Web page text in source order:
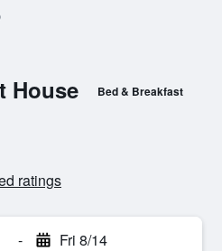
House Bed & Breakfast
ratings
- Fri 8/14